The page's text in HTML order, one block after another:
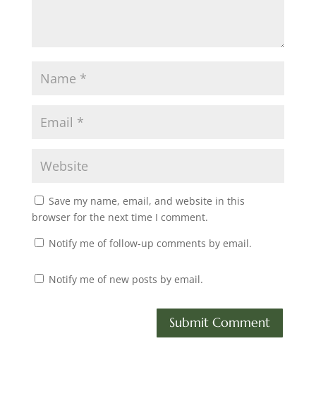
Save my name, email, and website in this
browser for the next time I comment.
Notify me of follow-up comments by email.
Notify me of new posts by email.